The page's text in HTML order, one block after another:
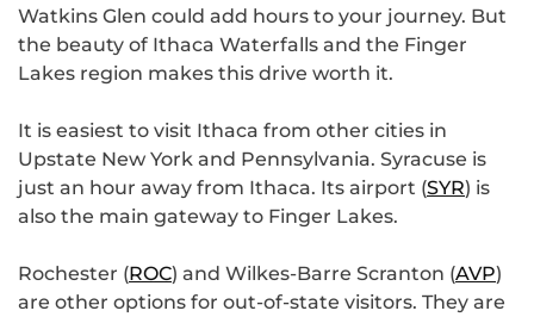
Watkins Glen could add hours to your journey. But
the beauty of Ithaca Waterfalls and the Finger
Lakes region makes this drive worth it.
It is easiest to visit Ithaca from other cities in
Upstate New York and Pennsylvania. Syracuse is
just an hour away from Ithaca. Its airport (SYR) is
also the main gateway to Finger Lakes.
Rochester (ROC) and Wilkes-Barre Scranton (AVP)
are other options for out-of-state visitors. They are